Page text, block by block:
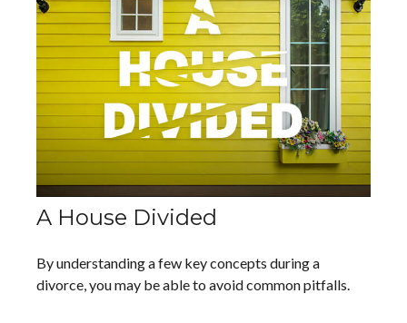
A House Divided
By understanding a few key concepts during a
divorce, you may be able to avoid common pitfalls.